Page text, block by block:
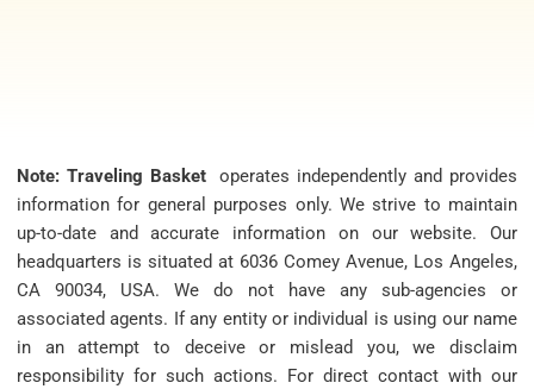
Note: Traveling Basketoperates independently and provides
information for general purposes only. We strive to maintain
up-to-date and accurate information on our website. Our
headquarters is situated at 6036 Comey Avenue, Los Angeles,
CA 90034, USA. We do not have any sub-agencies or
associated agents. If any entity or individual is using our name
in an attempt to deceive or mislead you, we disclaim
responsibility for such actions. For direct contact with our